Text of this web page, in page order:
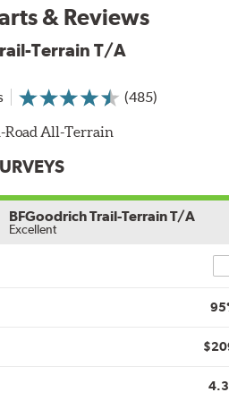
& Reviews
Terrain T/A
(485)
Road All-Terrain
BFGoodrich Trail-Terrain T/A
Excellent